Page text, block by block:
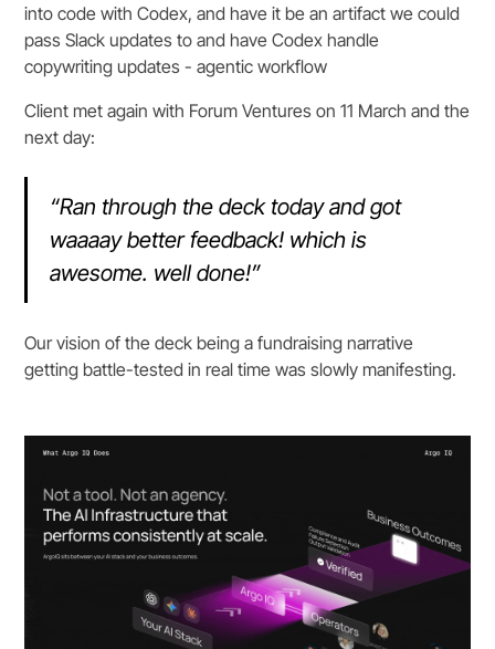
into code with Codex, and have it be an artifact we could
pass Slack updates to and have Codex handle
copywriting updates - agentic workflow
Client met again with Forum Ventures on 11 March and the
next day:
“Ran through the deck today and got
waaaay better feedback! which is
awesome. well done!”
Our vision of the deck being a fundraising narrative
getting battle-tested in real time was slowly manifesting.